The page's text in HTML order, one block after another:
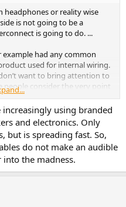
headphones or reality wise
is not going to be a
is going to do. ...
had any common
used for internal wiring.
want to bring attention to
consider the very point
using branded
and electronics. Only
but is spreading fast. So,
do not make an audible
the madness.